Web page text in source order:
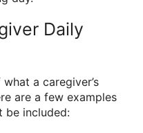
Daily
a caregiver’s
are a few examples
be included: